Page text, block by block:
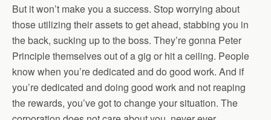
But it won’t make you a success. Stop worrying about
those utilizing their assets to get ahead, stabbing you in
the back, sucking up to the boss. They’re gonna Peter
Principle themselves out of a gig or hit a ceiling. People
know when you’re dedicated and do good work. And if
you’re dedicated and doing good work and not reaping
the rewards, you’ve got to change your situation. The